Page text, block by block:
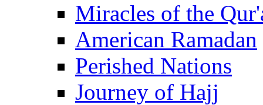
Miracles of the
American Ramadan
Perished Nations
Journey of Hajj